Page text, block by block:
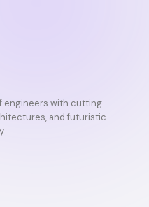
engineers with cutting-
and futuristic